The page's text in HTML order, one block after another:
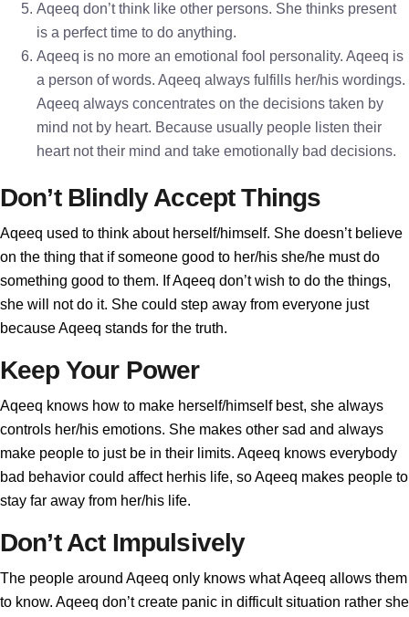
Aqeeq don’t think like other persons. She thinks present
is a perfect time to do anything.
Aqeeq is no more an emotional fool personality. Aqeeq is
a person of words. Aqeeq always fulfills her/his wordings.
Aqeeq always concentrates on the decisions taken by
mind not by heart. Because usually people listen their
heart not their mind and take emotionally bad decisions.
Don’t Blindly Accept Things
Aqeeq used to think about herself/himself. She doesn’t believe
on the thing that if someone good to her/his she/he must do
something good to them. If Aqeeq don’t wish to do the things,
she will not do it. She could step away from everyone just
because Aqeeq stands for the truth.
Keep Your Power
Aqeeq knows how to make herself/himself best, she always
controls her/his emotions. She makes other sad and always
make people to just be in their limits. Aqeeq knows everybody
bad behavior could affect herhis life, so Aqeeq makes people to
stay far away from her/his life.
Don’t Act Impulsively
The people around Aqeeq only knows what Aqeeq allows them
to know. Aqeeq don’t create panic in difficult situation rather she